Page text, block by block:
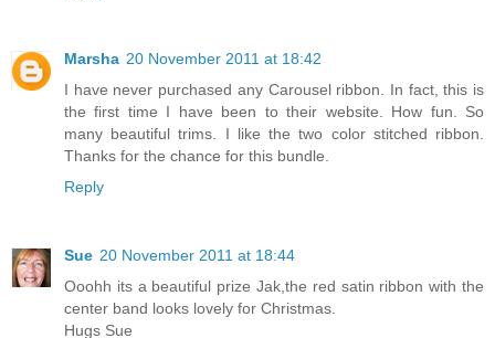
Marsha 20 November 2011 at 18:42
I have never purchased any Carousel ribbon. In fact, this is
the first time I have been to their website. How fun. So
many beautiful trims. I like the two color stitched ribbon.
Thanks for the chance for this bundle.
Reply
Sue 20 November 2011 at 18:44
Ooohh its a beautiful prize Jak,the red satin ribbon with the
center band looks lovely for Christmas.
Hugs Sue